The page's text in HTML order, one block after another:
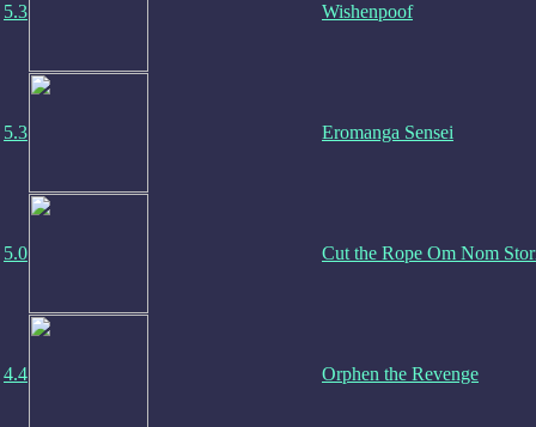
5.3 Wishenpoof
5.3 Eromanga Sensei
5.0 Cut the Rope Om Nom
4.4 Orphen the Revenge